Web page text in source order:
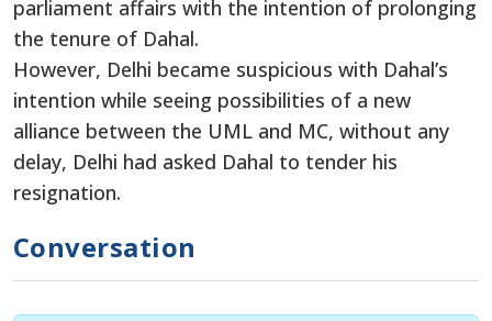
parliament affairs with the intention of prolonging
the tenure of Dahal.
However, Delhi became suspicious with Dahal’s
intention while seeing possibilities of a new
alliance between the UML and MC, without any
delay, Delhi had asked Dahal to tender his
resignation.
Conversation